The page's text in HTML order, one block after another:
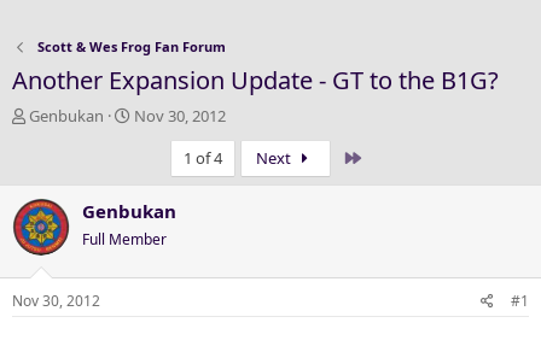
Scott & Wes Frog Fan Forum
Another Expansion Update - GT to the B1G?
T
a
d
s
t
a
Genbukan
S
t
a
t
Nov 30, 2012
1 of 4
Next
Genbukan
Full Member
Nov 30, 2012 #1